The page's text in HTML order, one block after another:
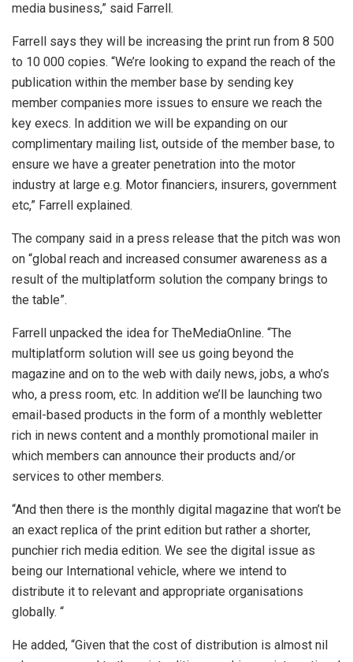
media business,” said Farrell.
Farrell says they will be increasing the print run from 8 500
to 10 000 copies. “We’re looking to expand the reach of the
publication within the member base by sending key
member companies more issues to ensure we reach the
key execs. In addition we will be expanding on our
complimentary mailing list, outside of the member base, to
ensure we have a greater penetration into the motor
industry at large e.g. Motor financiers, insurers, government
etc,” Farrell explained.
The company said in a press release that the pitch was won
on “global reach and increased consumer awareness as a
result of the multiplatform solution the company brings to
the table”.
Farrell unpacked the idea for TheMediaOnline. “The
multiplatform solution will see us going beyond the
magazine and on to the web with daily news, jobs, a who’s
who, a press room, etc. In addition we’ll be launching two
email-based products in the form of a monthly webletter
rich in news content and a monthly promotional mailer in
which members can announce their products and/or
services to other members.
“And then there is the monthly digital magazine that won’t be
an exact replica of the print edition but rather a shorter,
punchier rich media edition. We see the digital issue as
being our International vehicle, where we intend to
distribute it to relevant and appropriate organisations
globally. “
He added, “Given that the cost of distribution is almost nil